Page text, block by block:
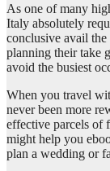
As one of many
Italy absolutely
conclusive avail
planning their take
avoid the busiest
When you travel
never been more
effective parcels of
might help you
plan a wedding or